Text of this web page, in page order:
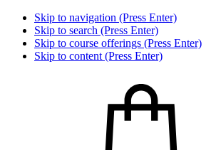
Skip to navigation (Press Enter)
Skip to search (Press Enter)
Skip to course offerings (Press Enter)
Skip to content (Press Enter)